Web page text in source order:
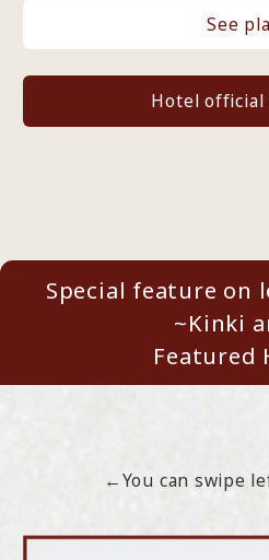
See
Hotel official
Special feature on
~Kinki
Featured
←You can swipe